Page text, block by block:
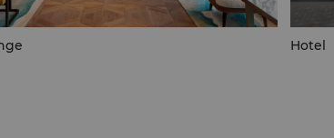
Hotel